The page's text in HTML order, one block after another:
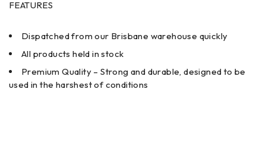
FEATURES
Dispatched from our Brisbane warehouse quickly
All products held in stock
Premium Quality – Strong and durable, designed to be
used in the harshest of conditions